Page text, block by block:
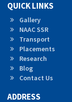
QUICK LINKS
Gallery
NAAC SSR
Transport
Placements
Research
Blog
Contact Us
ADDRESS